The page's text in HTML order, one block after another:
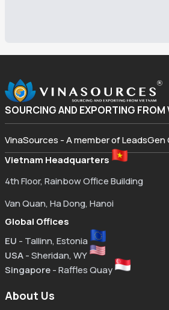
SOURCING AND EXPORTING FROM
VinaSources - A member of LeadsGen
Vietnam Headquarters
4th Floor, Rainbow Office Building
Van Quan, Ha Dong, Hanoi
Global Offices
EU - Tallinn, Estonia
USA- Sheridan, WY
Singapore- Raffles Quay
About Us